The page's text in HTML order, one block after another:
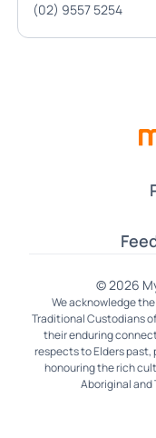
(02) 9557 5254
© 2026
We acknowledge
Traditional Custodians
their enduring
respects to Elders past,
honouring the rich
Aboriginal and